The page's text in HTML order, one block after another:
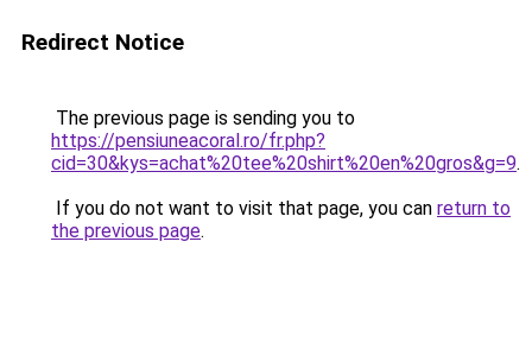
Redirect Notice
The previous page is sending you to
https://pensiuneacoral.ro/fr.php?
cid=30&kys=achat%20tee%20shirt%20en%20gros&g=9.
If you do not want to visit that page, you can return to
the previous page.